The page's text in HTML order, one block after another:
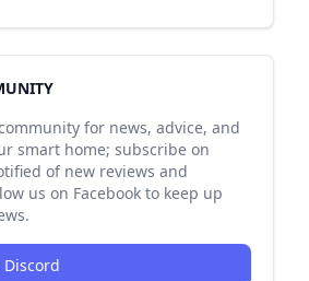
for news, advice, and
smart home; subscribe on
of new reviews and
us on Facebook to keep up
Discord